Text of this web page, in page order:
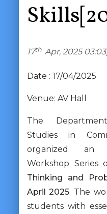
17th Apr, 2025
Date : 17/04/2025
Venue: AV Hall
The
Studies in
organized an
Workshop Series
Thinking and
April 2025. The
students with